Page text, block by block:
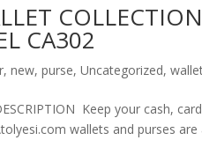
CA302
,new,purse,Uncategorized,
Keep your cash,
wallets and purses